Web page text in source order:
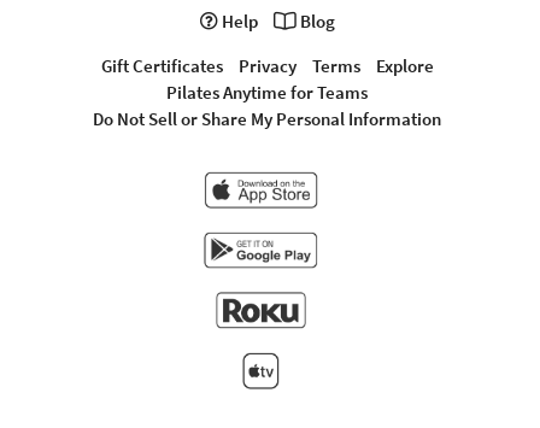
Help
Blog
Gift Certificates
Privacy Terms
Explore
Pilates Anytime for Teams
Do Not Sell or Share My Personal Information